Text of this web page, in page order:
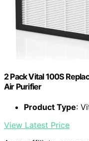
2 Pack Vital 100S
Air Purifier
Product Type:
View Latest Price